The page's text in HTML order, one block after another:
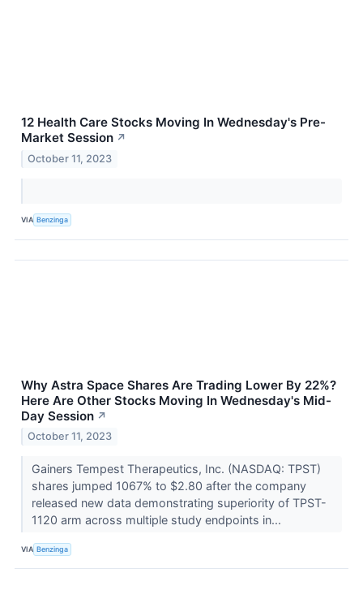
12 Health Care Stocks Moving In Wednesday's Pre-
Market Session ↗
October 11, 2023
VIA Benzinga
Why Astra Space Shares Are Trading Lower By 22%?
Here Are Other Stocks Moving In Wednesday's Mid-
Day Session ↗
October 11, 2023
Gainers Tempest Therapeutics, Inc. (NASDAQ: TPST)
shares jumped 1067% to $2.80 after the company
released new data demonstrating superiority of TPST-
1120 arm across multiple study endpoints in...
VIA Benzinga